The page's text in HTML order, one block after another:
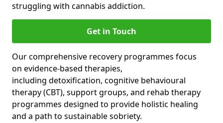
struggling with cannabis addiction.
Get in Touch
Our comprehensive recovery programmes focus
on evidence-based therapies,
including detoxification, cognitive behavioural
therapy (CBT), support groups, and rehab therapy
programmes designed to provide holistic healing
and a path to sustainable sobriety.